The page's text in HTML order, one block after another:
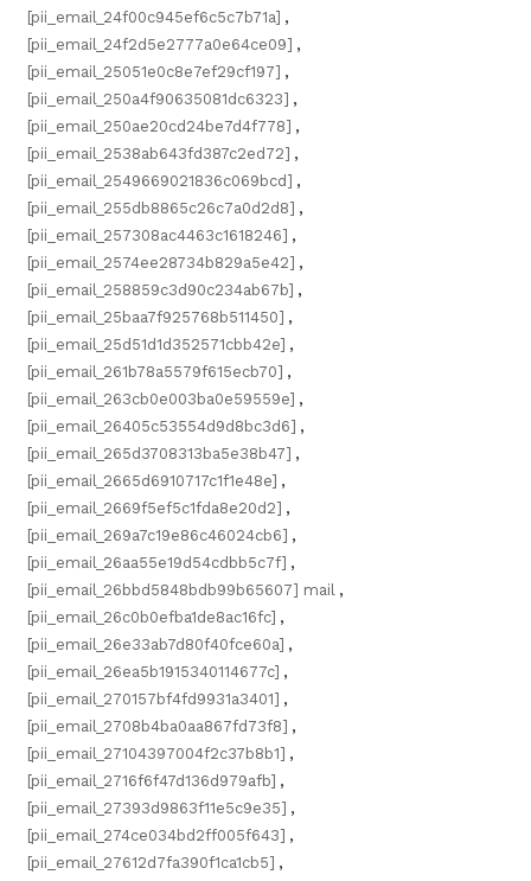
[pii_email_24f00c945ef6c5c7b71a] ,
[pii_email_24f2d5e2777a0e64ce09] ,
[pii_email_25051e0c8e7ef29cf197] ,
[pii_email_250a4f90635081dc6323] ,
[pii_email_250ae20cd24be7d4f778] ,
[pii_email_2538ab643fd387c2ed72] ,
[pii_email_2549669021836c069bcd] ,
[pii_email_255db8865c26c7a0d2d8] ,
[pii_email_257308ac4463c1618246] ,
[pii_email_2574ee28734b829a5e42] ,
[pii_email_258859c3d90c234ab67b] ,
[pii_email_25baa7f925768b511450] ,
[pii_email_25d51d1d352571cbb42e] ,
[pii_email_261b78a5579f615ecb70] ,
[pii_email_263cb0e003ba0e59559e] ,
[pii_email_26405c53554d9d8bc3d6] ,
[pii_email_265d3708313ba5e38b47] ,
[pii_email_2665d6910717c1f1e48e] ,
[pii_email_2669f5ef5c1fda8e20d2] ,
[pii_email_269a7c19e86c46024cb6] ,
[pii_email_26aa55e19d54cdbb5c7f] ,
[pii_email_26bbd5848bdb99b65607] mail ,
[pii_email_26c0b0efba1de8ac16fc] ,
[pii_email_26e33ab7d80f40fce60a] ,
[pii_email_26ea5b1915340114677c] ,
[pii_email_270157bf4fd9931a3401] ,
[pii_email_2708b4ba0aa867fd73f8] ,
[pii_email_27104397004f2c37b8b1] ,
[pii_email_2716f6f47d136d979afb] ,
[pii_email_27393d9863f11e5c9e35] ,
[pii_email_274ce034bd2ff005f643] ,
[pii_email_27612d7fa390f1ca1cb5] ,